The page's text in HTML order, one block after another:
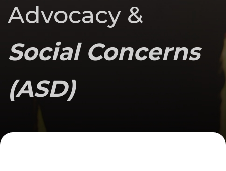
Advocacy &
Social Concerns
(ASD)